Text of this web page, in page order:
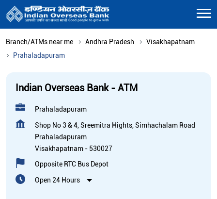
Branch/ATMs near me Andhra Pradesh
Visakhapatnam
Prahaladapuram
Indian Overseas Bank - ATM
Prahaladapuram
Shop No 3 & 4, Sreemitra Hights, Simhachalam Road
Prahaladapuram
Visakhapatnam - 530027
Opposite RTC Bus Depot
Open 24 Hours